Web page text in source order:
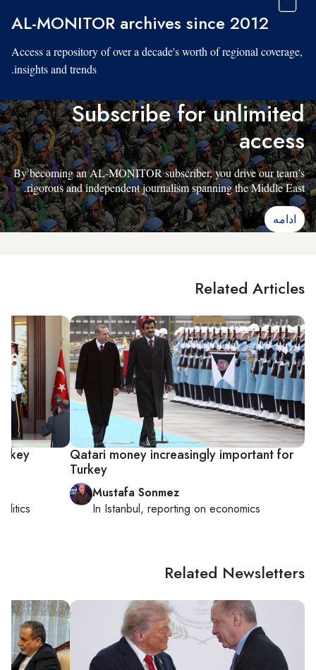
AL-MONITOR archives since 2012
Access a repository of over a decade's worth of regional coverage,
insights and trends.
Subscribe for unlimited
access
By becoming an AL-MONITOR subscriber, you drive our team’s
rigorous and independent journalism spanning the Middle East.
ادامه
Related Articles
Qatari money increasingly important for
Turkey
Mustafa Sonmez
In Istanbul, reporting oneconomics
Related Newsletters